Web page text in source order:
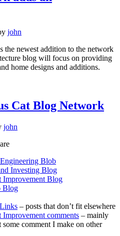
john
the newest addition to the network
blog will focus on providing
home designs and additions.
Cat Blog Network
john
Blob
Investing Blog
Improvement Blog
Blog
– posts that don’t fit elsewhere
comments – mainly
comment I make on other